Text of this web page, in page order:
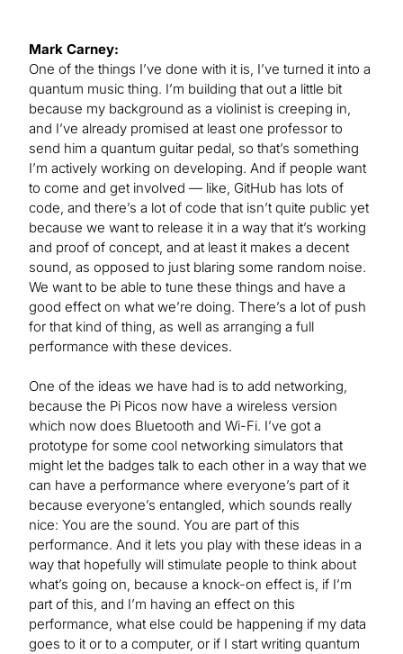
Mark Carney:
One of the things I’ve done with it is, I’ve turned it into a
quantum music thing. I’m building that out a little bit
because my background as a violinist is creeping in,
and I’ve already promised at least one professor to
send him a quantum guitar pedal, so that’s something
I’m actively working on developing. And if people want
to come and get involved — like, GitHub has lots of
code, and there’s a lot of code that isn’t quite public yet
because we want to release it in a way that it’s working
and proof of concept, and at least it makes a decent
sound, as opposed to just blaring some random noise.
We want to be able to tune these things and have a
good effect on what we’re doing. There’s a lot of push
for that kind of thing, as well as arranging a full
performance with these devices.
One of the ideas we have had is to add networking,
because the Pi Picos now have a wireless version
which now does Bluetooth and Wi-Fi. I’ve got a
prototype for some cool networking simulators that
might let the badges talk to each other in a way that we
can have a performance where everyone’s part of it
because everyone’s entangled, which sounds really
nice: You are the sound. You are part of this
performance. And it lets you play with these ideas in a
way that hopefully will stimulate people to think about
what’s going on, because a knock-on effect is, if I’m
part of this, and I’m having an effect on this
performance, what else could be happening if my data
goes to it or to a computer, or if I start writing quantum